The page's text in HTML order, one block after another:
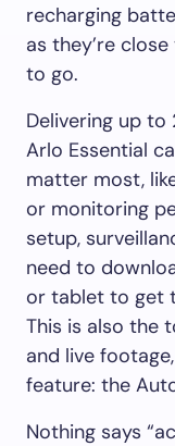
recharging
as they’re
to go.
Delivering up to
Arlo Essential
matter most,
or monitoring
setup,
need to
or tablet to get
This is also the
and live
feature: the
Nothing says